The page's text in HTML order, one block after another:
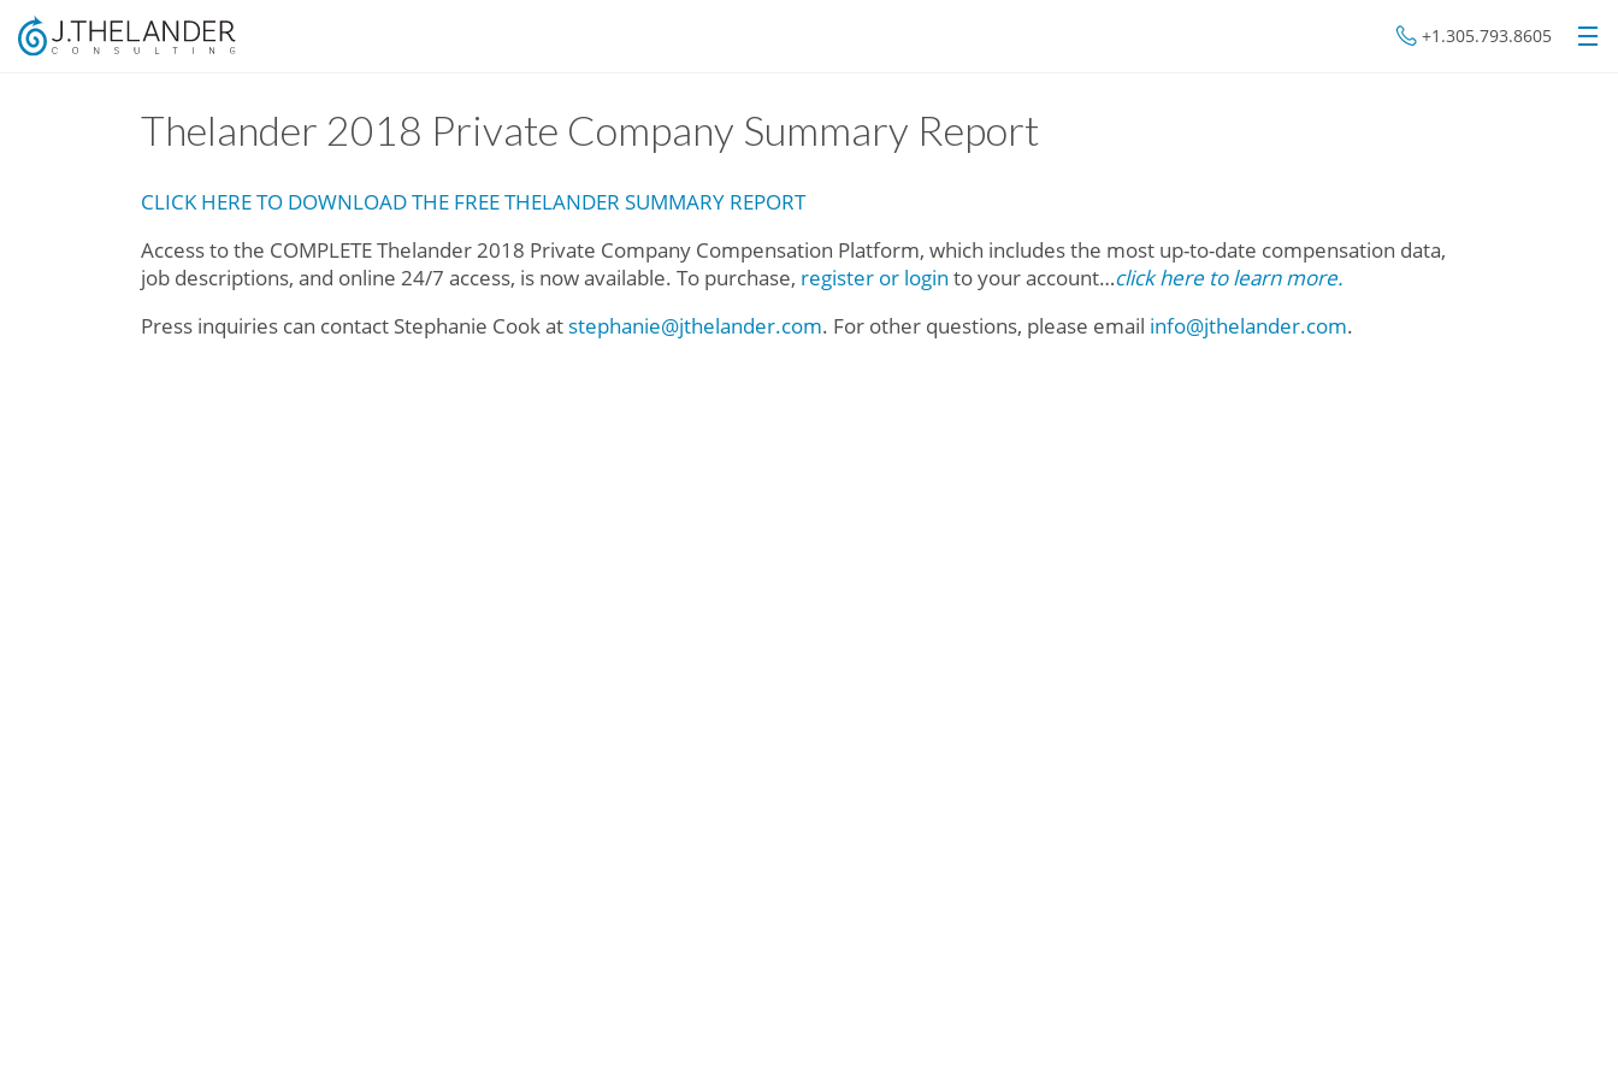
+1.305.793.8605
Thelander 2018 Private Company Summary Report
CLICK HERE TO DOWNLOAD THE FREE THELANDER SUMMARY REPORT
Access to the COMPLETE Thelander 2018 Private Company Compensation Platform, which includes the most up-to-date compensation data,
job descriptions, and online 24/7 access, is now available. To purchase, register or login to your account…click here to learn more.
Press inquiries can contact Stephanie Cook at stephanie@jthelander.com. For other questions, please email info@jthelander.com.